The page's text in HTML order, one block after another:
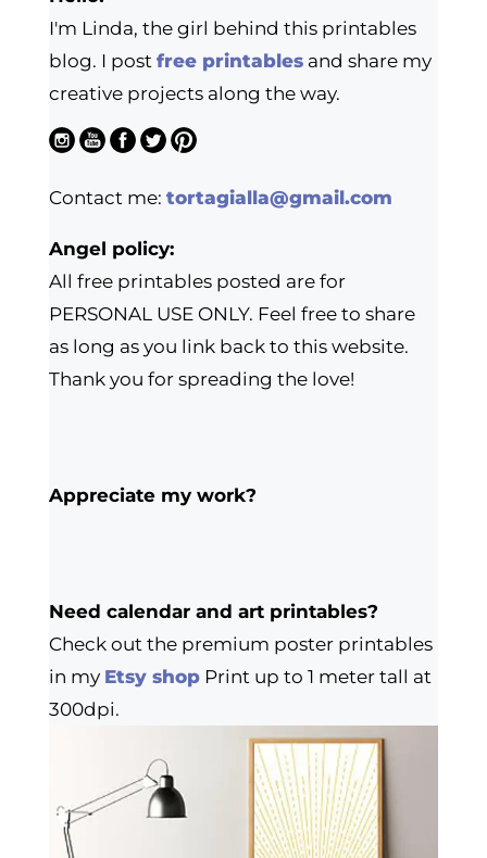
I'm Linda, the girl behind this printables
blog. I post free printablesand share my
creative projects along the way.
Contact me: tortagialla@gmail.com
Angel policy:
All free printables posted are for
PERSONAL USE ONLY. Feel free to share
as long as you link back to this website.
Thank you for spreading the love!
Appreciate my work?
Need calendar and art printables?
Check out the premium poster printables
in my Etsy shopPrint up to 1 meter tall at
300dpi.